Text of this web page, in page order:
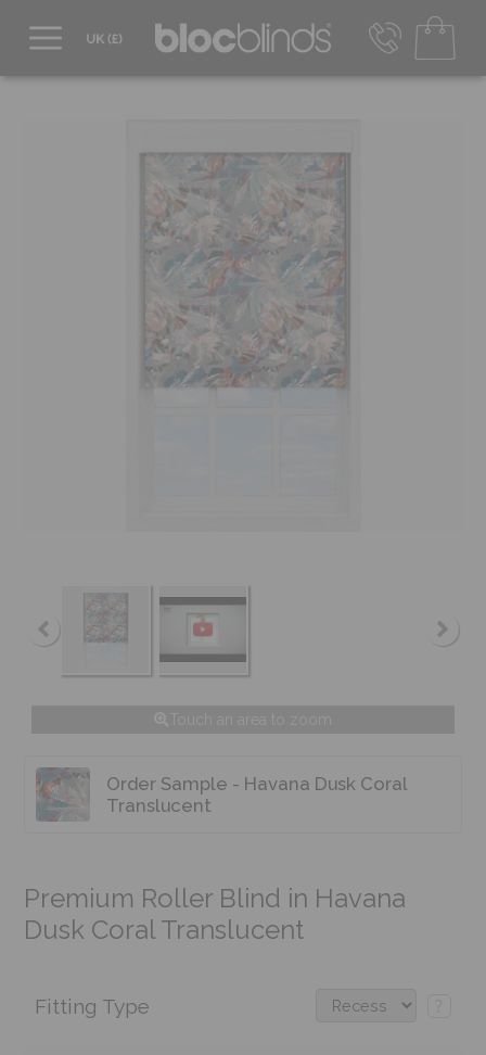
EUR - Transact in €
Mon-Thu - 9:00am to 5:00pm
Fri - 9:00am to 4:00pm
Order Sample - Havana Dusk Coral
Translucent
Premium Roller Blind in Havana
Dusk Coral Translucent
Fitting Type